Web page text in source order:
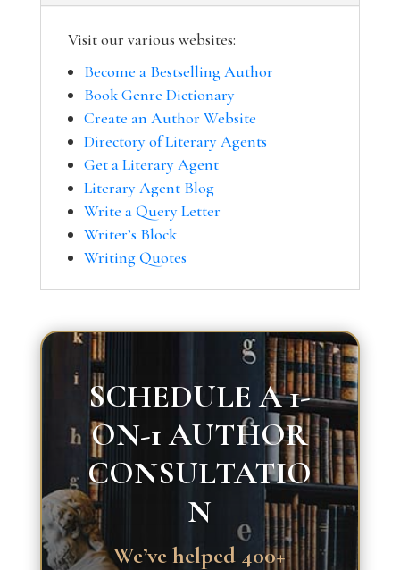
Visit our various websites:
Become a Bestselling Author
Book Genre Dictionary
Create an Author Website
Directory of Literary Agents
Get a Literary Agent
Literary Agent Blog
Write a Query Letter
Writer’s Block
Writing Quotes
SCHEDULE A 1-
ON-1 AUTHOR
CONSULTATIO
N
We’ve helped 400+